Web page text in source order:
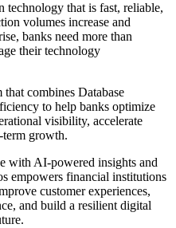
technology that is fast, reliable,
volumes increase and
banks need more than
their technology
combines Database
to help banks optimize
visibility, accelerate
growth.
with AI-powered insights and
empowers financial institutions
customer experiences,
and build a resilient digital